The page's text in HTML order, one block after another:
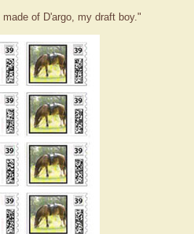
of D'argo, my draft boy."